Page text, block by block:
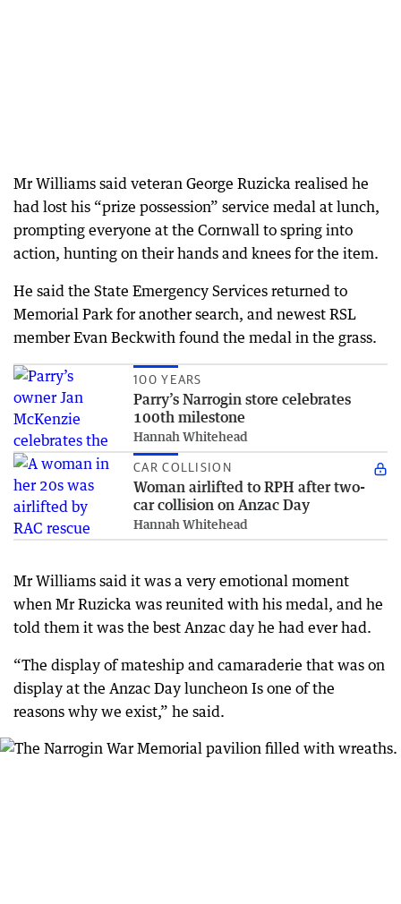
Mr Williams said veteran George Ruzicka realised he
had lost his “prize possession” service medal at lunch,
prompting everyone at the Cornwall to spring into
action, hunting on their hands and knees for the item.
He said the State Emergency Services returned to
Memorial Park for another search, and newest RSL
member Evan Beckwith found the medal in the grass.
100 YEARS
Parry’s Narrogin store celebrates
100th milestone
Hannah Whitehead
CAR COLLISION
Woman airlifted to RPH after two-
car collision on Anzac Day
Hannah Whitehead
Mr Williams said it was a very emotional moment
when Mr Ruzicka was reunited with his medal, and he
told them it was the best Anzac day he had ever had.
“The display of mateship and camaraderie that was on
display at the Anzac Day luncheon Is one of the
reasons why we exist,” he said.